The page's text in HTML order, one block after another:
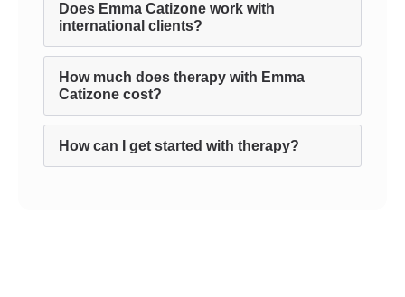
Does Emma Catizone work with
international clients?
How much does therapy with Emma
Catizone cost?
How can I get started with therapy?